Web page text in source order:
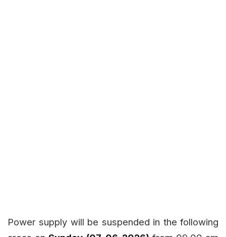
Power supply will be suspended in the following